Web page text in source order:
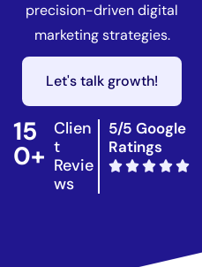
precision-driven digital
marketing strategies.
Let's talk growth!
15
0+
Clien
t
Revie
ws
5/5 Google
Ratings